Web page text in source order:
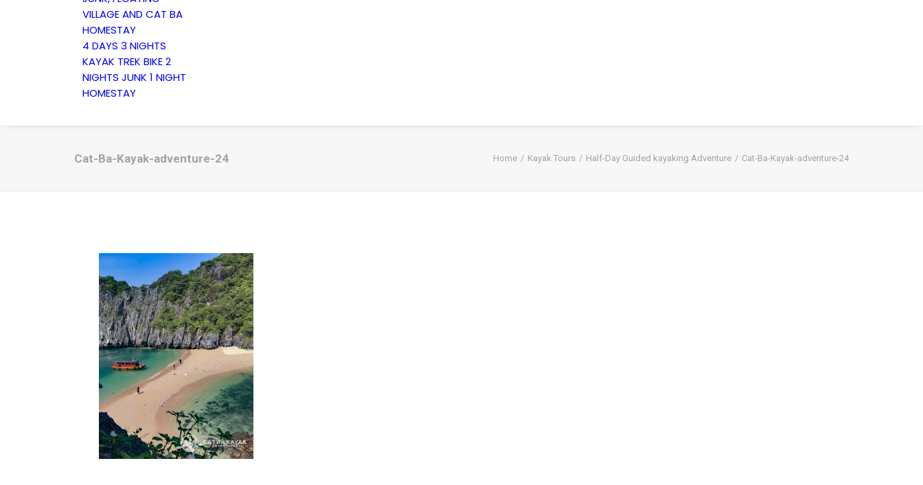
VILLAGE AND CAT BA
HOMESTAY
4 DAYS 3 NIGHTS
KAYAK TREK BIKE 2
NIGHTS JUNK 1 NIGHT
HOMESTAY
Cat-Ba-Kayak-adventure-24 Home Kayak Tours Half-Day Guided kayaking Adventure Cat-Ba-Kayak-adventure-24